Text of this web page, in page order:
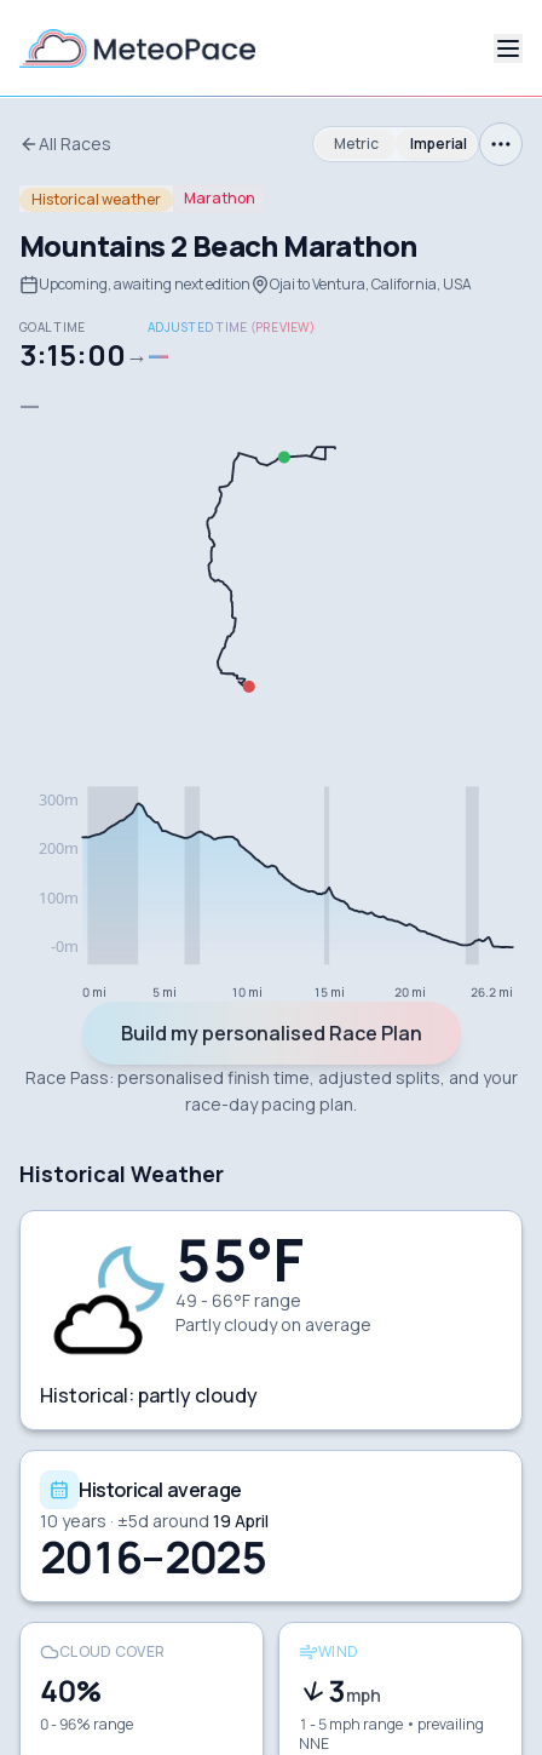
All Races Metric Imperial
Historical weather Marathon
Mountains 2 Beach Marathon
Upcoming, awaiting next edition Ojai to Ventura, California, USA
GOAL TIME
3:15:00 →
ADJUSTED TIME (PREVIEW)
—
—
0 mi 5 mi 10 mi 15 mi 20 mi 26.2 mi
Build my personalised Race Plan
Race Pass: personalised finish time, adjusted splits, and your
race-day pacing plan.
Historical Weather
55°F
49 - 66°F range
Partly cloudyon average
Historical: partly cloudy
Historical average
10 years · ±5d around 19 April
2016–2025
CLOUD COVER
40%
0 - 96% range
WIND
3mph
1 - 5 mph range • prevailing
NNE